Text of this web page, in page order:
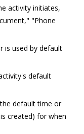
activity initiates,
"Phone
is used by default
default
default time or
created) for when